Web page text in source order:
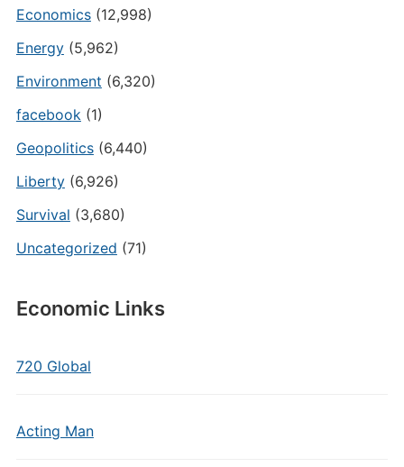
Economics(12,998)
Energy(5,962)
Environment (6,320)
facebook(1)
Geopolitics(6,440)
Liberty(6,926)
Survival (3,680)
Uncategorized (71)
Economic Links
720 Global
Acting Man